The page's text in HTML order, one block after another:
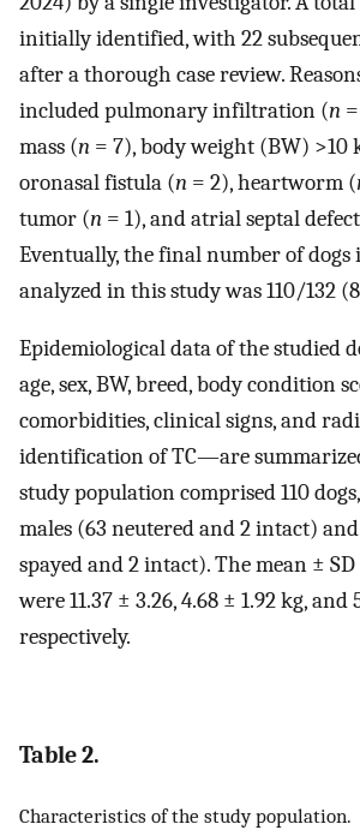
initially identified, with 22
after a thorough case review.
included pulmonary infiltration (n
mass (n = 7), body weight (BW) >10
oronasal fistula (n = 2), heartworm (
tumor (n = 1), and atrial septal
Eventually, the final number of dogs
analyzed in this study was 110/132
Epidemiological data of the studied
age, sex, BW, breed, body condition
comorbidities, clinical signs, and
identification of TC—are
study population comprised 110
males (63 neutered and 2 intact)
spayed and 2 intact). The mean ± SD
were 11.37 ± 3.26, 4.68 ± 1.92 kg, and
respectively.
Table 2.
Characteristics of the study population.